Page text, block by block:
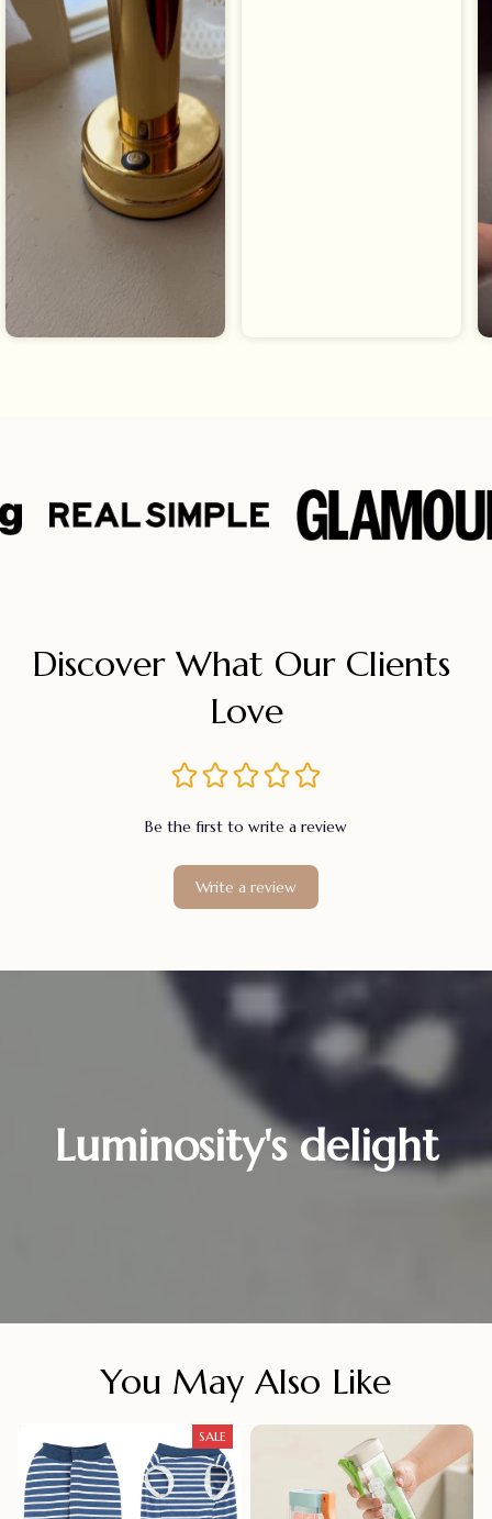
Discover What Our Clients
Love
Be the first to write a review
Write a review
Luminosity's delight
You May Also Like
SALE